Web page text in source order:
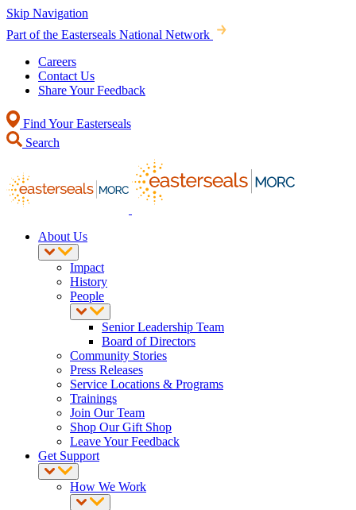
Skip Navigation
Part of the Easterseals National Network
Careers
Contact Us
Share Your Feedback
Find Your Easterseals
Search
About Us
Impact
History
People
Senior Leadership Team
Board of Directors
Community Stories
Press Releases
Service Locations & Programs
Trainings
Join Our Team
Shop Our Gift Shop
Leave Your Feedback
Get Support
How We Work